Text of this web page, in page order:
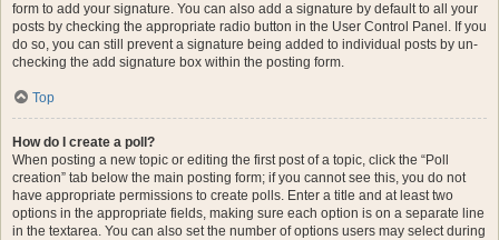
form to add your signature. You can also add a signature by default to all your
posts by checking the appropriate radio button in the User Control Panel. If you
do so, you can still prevent a signature being added to individual posts by un-
checking the add signature box within the posting form.
Top
How do I create a poll?
When posting a new topic or editing the first post of a topic, click the “Poll
creation” tab below the main posting form; if you cannot see this, you do not
have appropriate permissions to create polls. Enter a title and at least two
options in the appropriate fields, making sure each option is on a separate line
in the textarea. You can also set the number of options users may select during